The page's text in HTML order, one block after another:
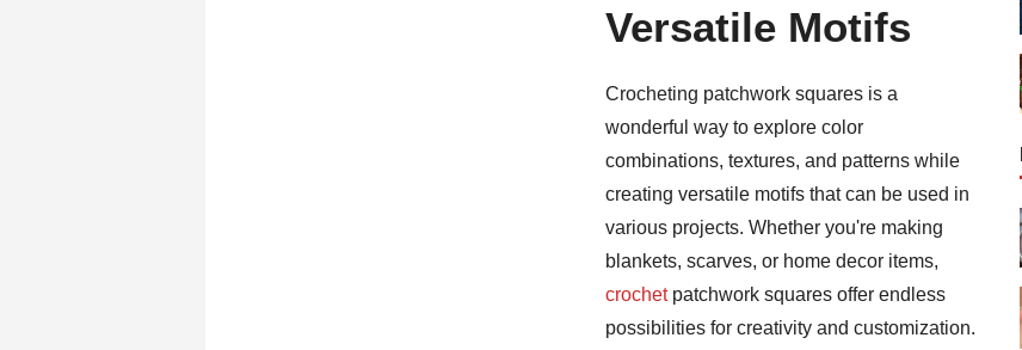
Versatile Motifs
Crocheting patchwork squares is a
wonderful way to explore color
combinations, textures, and patterns while
creating versatile motifs that can be used in
various projects. Whether you're making
blankets, scarves, or home decor items,
crochet patchwork squares offer endless
possibilities for creativity and customization.